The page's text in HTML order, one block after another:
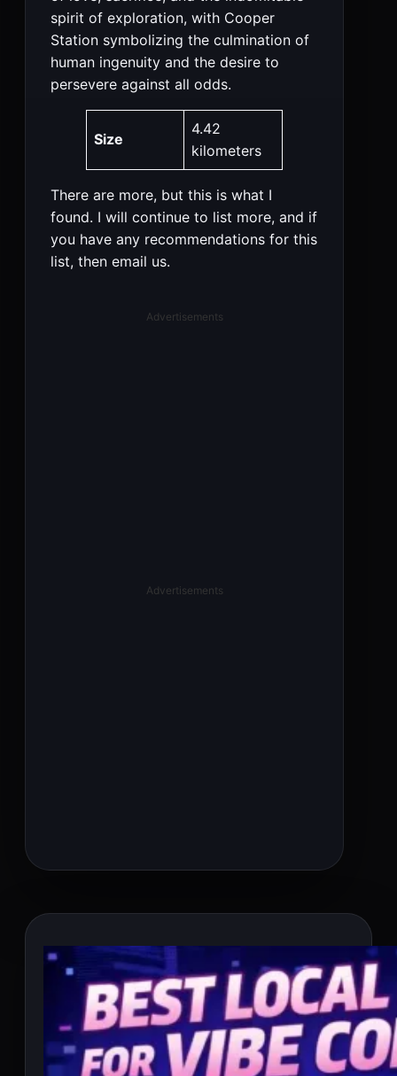
spirit of exploration, with Cooper
Station symbolizing the culmination of
human ingenuity and the desire to
persevere against all odds​​.
Size
4.42
kilometers
There are more, but this is what I
found. I will continue to list more, and if
you have any recommendations for this
list, then email us.
Advertisements
Advertisements